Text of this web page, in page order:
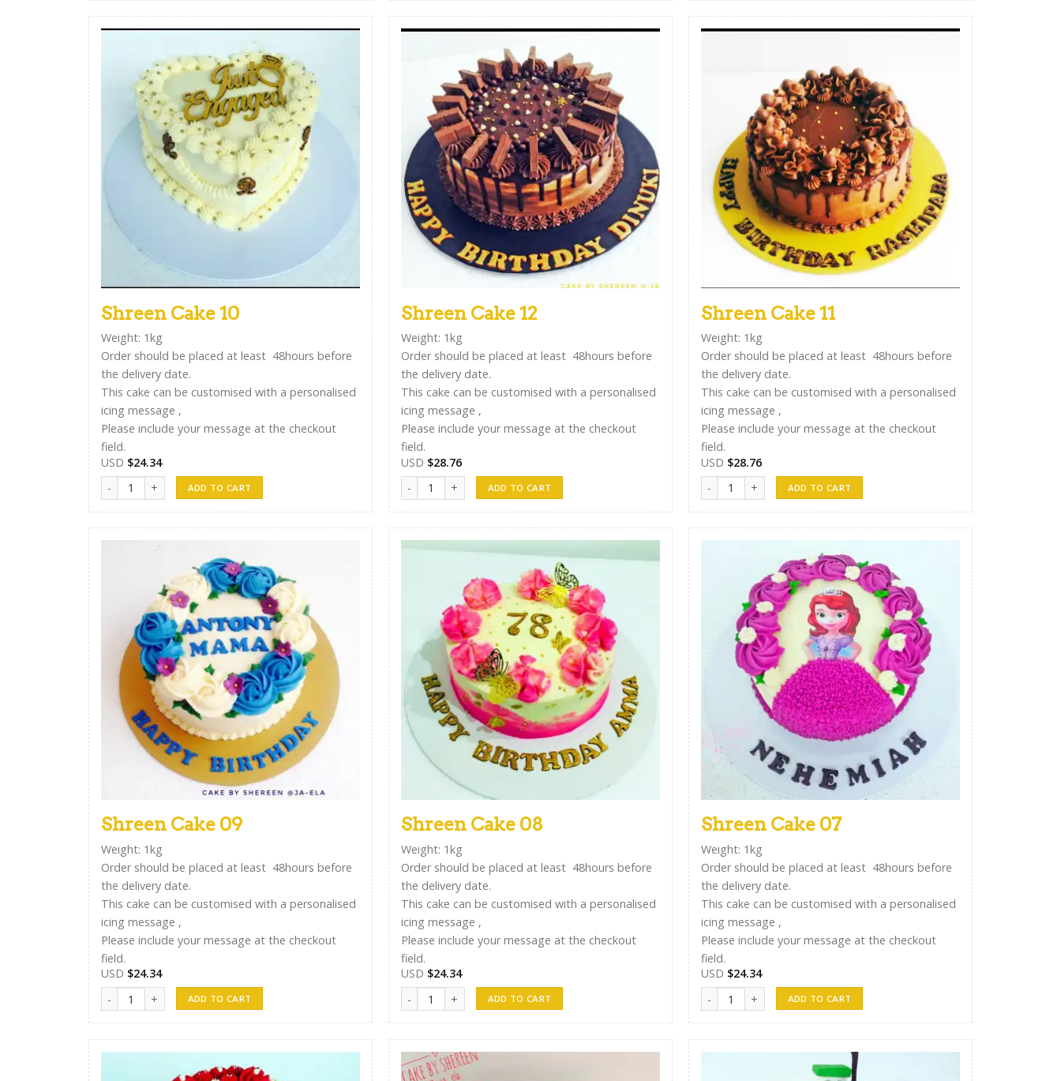
Shreen Cake 10
Weight: 1kg
Order should be placed at least 48hours before
the delivery date.
This cake can be customised with a personalised
icing message ,
Please include your message at the checkout
field.
USD $24.34
Shreen Cake 10 quantity
ADD TO CART
Shreen Cake 12
Weight: 1kg
Order should be placed at least 48hours before
the delivery date.
This cake can be customised with a personalised
icing message ,
Please include your message at the checkout
field.
USD $28.76
Shreen Cake 12 quantity
ADD TO CART
Shreen Cake 11
Weight: 1kg
Order should be placed at least 48hours before
the delivery date.
This cake can be customised with a personalised
icing message ,
Please include your message at the checkout
field.
USD $28.76
Shreen Cake 11 quantity
ADD TO CART
Shreen Cake 09
Weight: 1kg
Order should be placed at least 48hours before
the delivery date.
This cake can be customised with a personalised
icing message ,
Please include your message at the checkout
field.
USD $24.34
Shreen Cake 09 quantityADD TO CART
Shreen Cake 08
Weight: 1kg
Order should be placed at least 48hours before
the delivery date.
This cake can be customised with a personalised
icing message ,
Please include your message at the checkout
field.
USD $24.34
Shreen Cake 08 quantityADD TO CART
Shreen Cake 07
Weight: 1kg
Order should be placed at least 48hours before
the delivery date.
This cake can be customised with a personalised
icing message ,
Please include your message at the checkout
field.
USD $24.34
Shreen Cake 07 quantityADD TO CART